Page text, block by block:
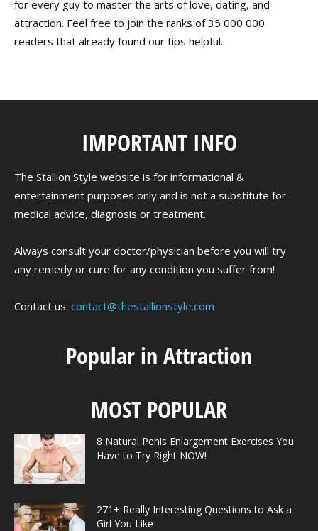
for every guy to master the arts of love, dating, and
attraction. Feel free to join the ranks of 35 000 000
readers that already found our tips helpful.
IMPORTANT INFO
The Stallion Style website is for informational &
entertainment purposes only and is not a substitute for
medical advice, diagnosis or treatment.
Always consult your doctor/physician before you will try
any remedy or cure for any condition you suffer from!
Contact us: contact@thestallionstyle.com
Popular in Attraction
MOST POPULAR
8 Natural Penis Enlargement Exercises You
Have to Try Right NOW!
271+ Really Interesting Questions to Ask a
Girl You Like